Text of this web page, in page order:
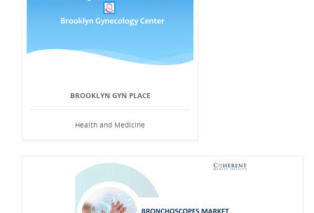
BROOKLYN GYN PLACE
Health and Medicine